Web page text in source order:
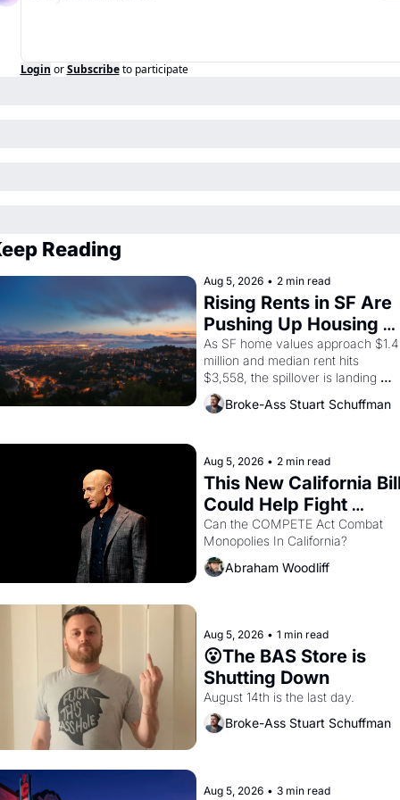
Login or Subscribe to participate
Reading
Aug 5, 2026 • 2 min read
Rising Rents in SF Are
Pushing Up Housing
Costs In Oakland
As SF home values approach $1.4
million and median rent hits
$3,558, the spillover is landing
across the bay. Oakland renters
are showing up to open houses
Broke-Ass Stuart Schuffman
Aug 5, 2026 • 2 min read
This New California
Could Help Fight
Monopolies Like
Amazon and PG&E
Can the COMPETE Act Combat
Abraham Woodliff
Aug 5, 2026 • 1 min read
😮The BAS Store is
Shutting Down
August 14th is the last day.
Broke-Ass Stuart Schuffman
Aug 5, 2026 • 3 min read